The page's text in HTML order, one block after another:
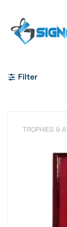
Filter
TROPHIES &